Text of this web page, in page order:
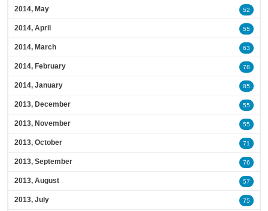
2014, May 52
2014, April 55
2014, March 63
2014, February 78
2014, January 85
2013, December 55
2013, November 55
2013, October 71
2013, September 76
2013, August 57
2013, July 75